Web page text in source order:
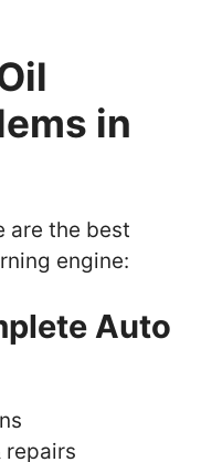
in
are the best
engine:
Auto
repairs